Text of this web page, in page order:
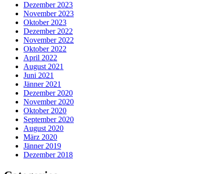
Dezember 2023
November 2023
Oktober 2023
Dezember 2022
November 2022
Oktober 2022
April 2022
August 2021
Juni 2021
Jänner 2021
Dezember 2020
November 2020
Oktober 2020
September 2020
August 2020
März 2020
Jänner 2019
Dezember 2018